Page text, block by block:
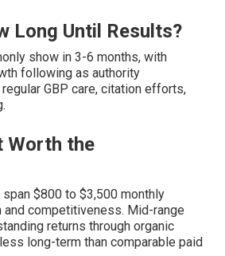
Long Until Results?
show in 3-6 months, with
following as authority
GBP care, citation efforts,
Worth the
$800 to $3,500 monthly
and competitiveness. Mid-range
returns through organic
long-term than comparable paid